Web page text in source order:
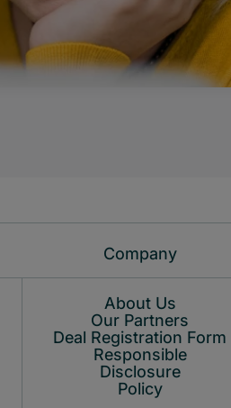
Company
About Us
Our Partners
Deal Registration Form
Responsible
Disclosure
Policy